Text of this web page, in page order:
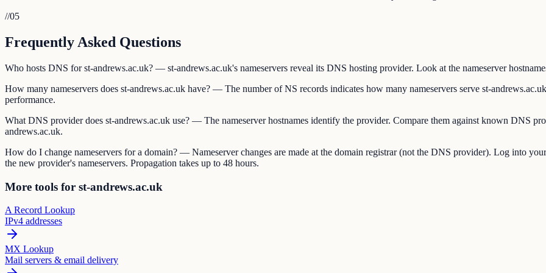
//05
Frequently Asked Questions
Who hosts DNS for st-andrews.ac.uk? — st-andrews.ac.uk's nameservers reveal its DNS hosting provider. Look at the nameserver
How many nameservers does st-andrews.ac.uk have? — The number of NS records indicates how many nameservers serve st-
performance.
What DNS provider does st-andrews.ac.uk use? — The nameserver hostnames identify the provider. Compare them against known DNS
andrews.ac.uk.
How do I change nameservers for a domain? — Nameserver changes are made at the domain registrar (not the DNS provider). Log into
the new provider's nameservers. Propagation takes up to 48 hours.
More tools for st-andrews.ac.uk
A Record Lookup
IPv4 addresses
MX Lookup
Mail servers & email delivery